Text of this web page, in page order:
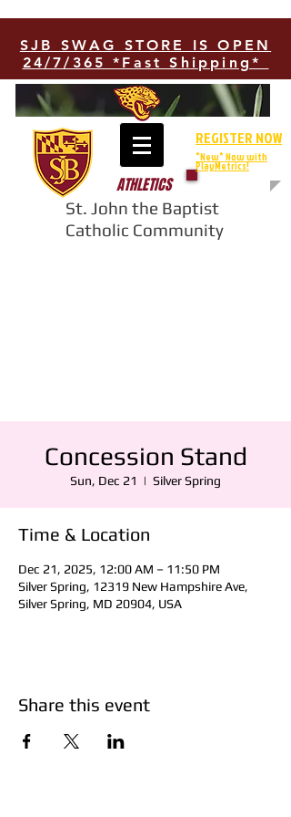
SJB SWAG STORE IS OPEN
24/7/365 *Fast Shipping*
ATHLETICS
St. John the Baptist
Catholic Community
REGISTER NOW
*New* Now with
PlayMetrics!
Concession Stand
Sun, Dec 21
  |
Silver Spring
Time & Location
Dec 21, 2025, 12:00 AM – 11:50 PM
Silver Spring, 12319 New Hampshire Ave,
Silver Spring, MD 20904, USA
Share this event